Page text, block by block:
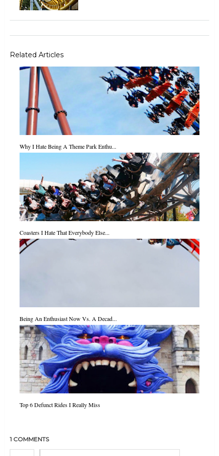
Related Articles
Why I Hate Being A Theme Park Enthu...
Coasters I Hate That Everybody Else...
Being An Enthusiast Now Vs. A Decad...
Top 6 Defunct Rides I Really Miss
1 COMMENTS